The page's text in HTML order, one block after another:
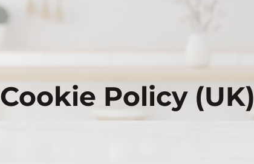
Cookie Policy (UK)